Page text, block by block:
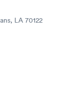
LA 70122